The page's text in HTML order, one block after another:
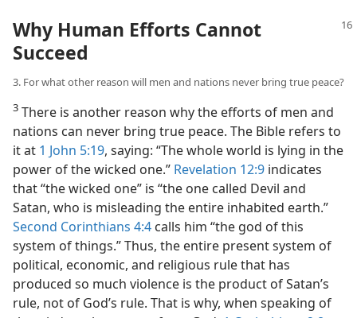
Why Human Efforts Cannot
Succeed
3. For what other reason will men and nations never bring true peace?
3 There is another reason why the efforts of men and
nations can never bring true peace. The Bible refers to
it at 1 John 5:19, saying: “The whole world is lying in the
power of the wicked one.” Revelation 12:9 indicates
that “the wicked one” is “the one called Devil and
Satan, who is misleading the entire inhabited earth.”
Second Corinthians 4:4 calls him “the god of this
system of things.” Thus, the entire present system of
political, economic, and religious rule that has
produced so much violence is the product of Satan’s
rule, not of God’s rule. That is why, when speaking of